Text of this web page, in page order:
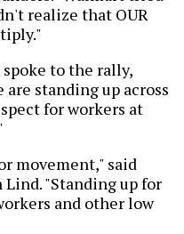
realize that OUR
spoke to the rally,
are standing up across
for workers at
movement," said
Lind. "Standing up for
and other low